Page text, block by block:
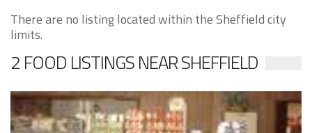
There are no listing located within the Sheffield city
limits.
2 FOOD LISTINGS NEAR SHEFFIELD